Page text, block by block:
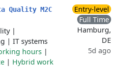
Quality M2C
|
| IT systems
hours |
| Hybrid work
Entry-level
Full Time
Hamburg,
DE
5d ago